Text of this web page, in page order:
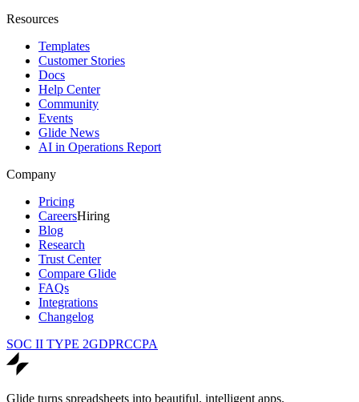
Resources
Templates
Customer Stories
Docs
Help Center
Community
Events
Glide News
AI in Operations Report
Company
Pricing
CareersHiring
Blog
Research
Trust Center
Compare Glide
FAQs
Integrations
Changelog
SOC II TYPE 2GDPRCCPA
Glide turns spreadsheets into beautiful, intelligent apps.